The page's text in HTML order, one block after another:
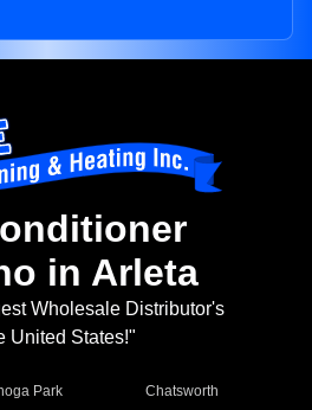
in Arleta
Wholesale Distributor's
United States!"
Park
Chatsworth